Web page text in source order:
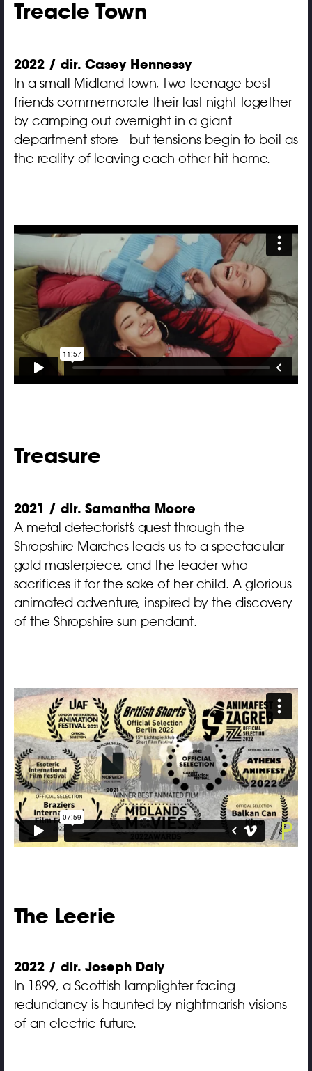
Treacle Town
2022 / dir. Casey Hennessy
In a small Midland town, two teenage best
friends commemorate their last night together
by camping out overnight in a giant
department store - but tensions begin to boil as
the reality of leaving each other hit home.
Treasure
2021 / dir. Samantha Moore
A metal detectorist’s quest through the
Shropshire Marches leads us to a spectacular
gold masterpiece, and the leader who
sacrifices it for the sake of her child. A glorious
animated adventure, inspired by the discovery
of the Shropshire sun pendant.
The Leerie
2022 / dir. Joseph Daly
In 1899, a Scottish lamplighter facing
redundancy is haunted by nightmarish visions
of an electric future.